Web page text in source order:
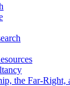
the Far-Right,